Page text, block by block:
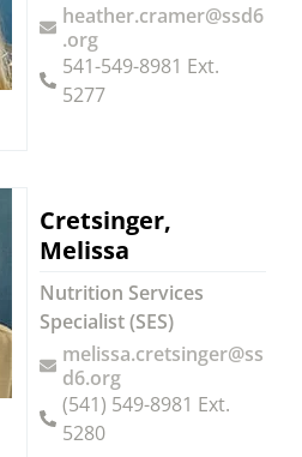
heather.cramer@ssd6
.org
541-549-8981 Ext.
5277
Cretsinger,
Melissa
Nutrition Services
Specialist (SES)
melissa.cretsinger@ss
d6.org
(541) 549-8981 Ext.
5280